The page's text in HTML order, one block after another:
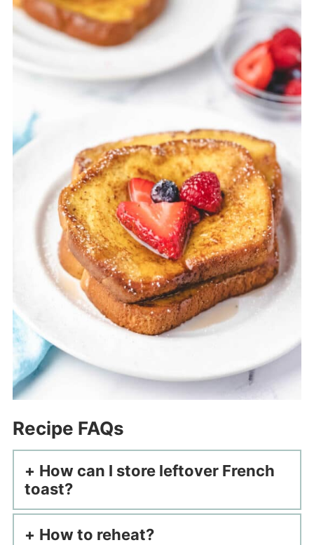
Recipe FAQs
How can I store leftover French
toast?
How to reheat?